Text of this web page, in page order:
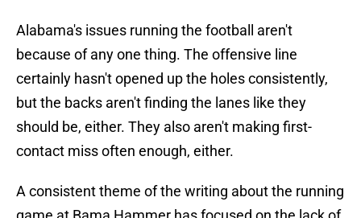
Alabama's issues running the football aren't
because of any one thing. The offensive line
certainly hasn't opened up the holes consistently,
but the backs aren't finding the lanes like they
should be, either. They also aren't making first-
contact miss often enough, either.
A consistent theme of the writing about the running